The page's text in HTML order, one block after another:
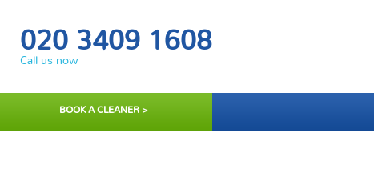
020 3409 1608
Call us now
BOOK A CLEANER >